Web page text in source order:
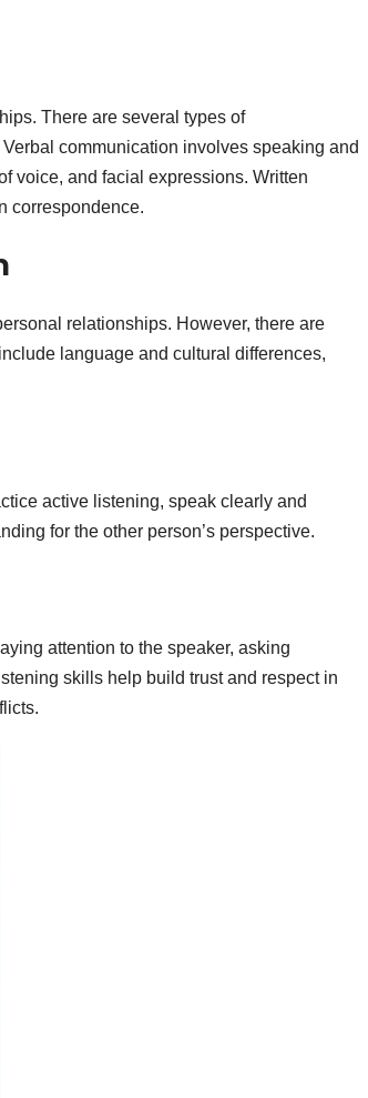
There are several types of
communication involves speaking and
voice, and facial expressions. Written
correspondence.
relationships. However, there are
language and cultural differences,
active listening, speak clearly and
for the other person’s perspective.
attention to the speaker, asking
skills help build trust and respect in